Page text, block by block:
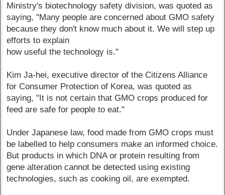
Ministry's biotechnology safety division, was quoted as
saying, "Many people are concerned about GMO safety
because they don't know much about it. We will step up
efforts to explain
how useful the technology is."
Kim Ja-hei, executive director of the Citizens Alliance
for Consumer Protection of Korea, was quoted as
saying, "It is not certain that GMO crops produced for
feed are safe for people to eat."
Under Japanese law, food made from GMO crops must
be labelled to help consumers make an informed choice.
But products in which DNA or protein resulting from
gene alteration cannot be detected using existing
technologies, such as cooking oil, are exempted.